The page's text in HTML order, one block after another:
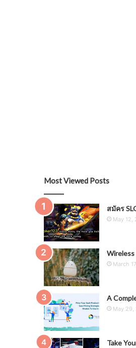
Most Viewed Posts
สมัคร
May 12,
March
A
May 29,
Take